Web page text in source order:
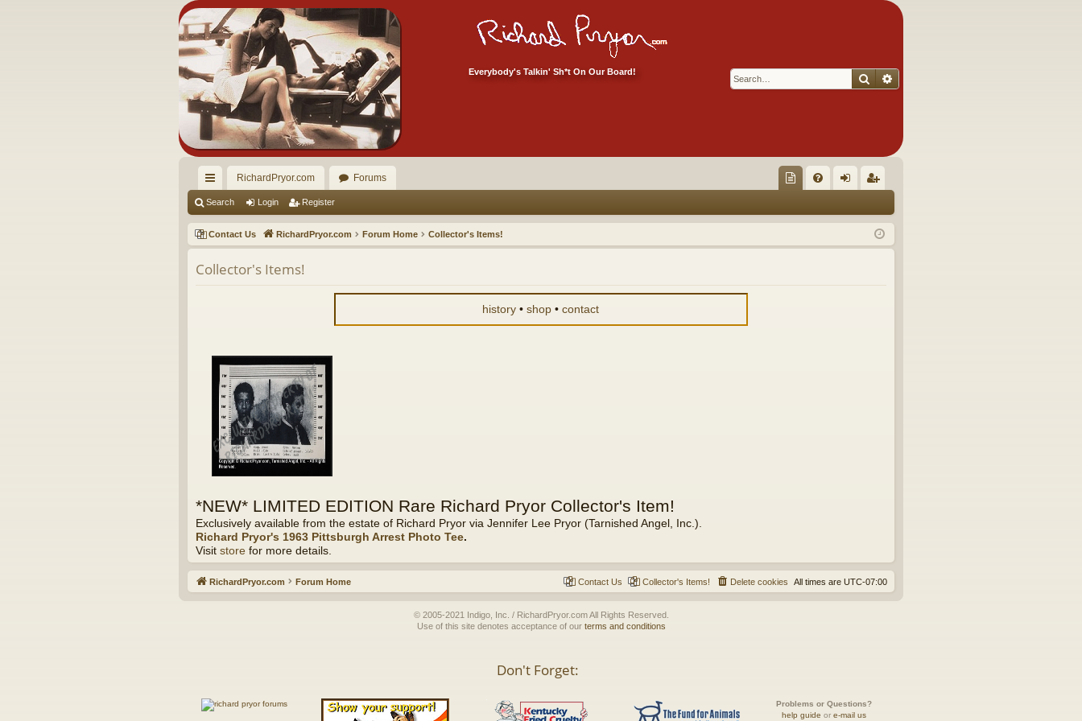
Everybody's Talkin' Sh*t On Our Board! Search
ui
ck
lin
ks
RichardPryor.com Forums
ec
tor
Q in ist
er
Search Login Register
Contact Us RichardPryor.com Forum Home Collector's Items!
Collector's Items!
history •shop •contact
*NEW* LIMITED EDITION Rare Richard Pryor Collector's Item!
Exclusively available from the estate of Richard Pryor via Jennifer Lee Pryor (Tarnished Angel, Inc.).
Richard Pryor's 1963 Pittsburgh Arrest Photo Tee.
Visit store for more details.
RichardPryor.com Forum Home All times are UTC-07:00
Delete cookies
Collector's Items!
Contact Us
© 2005-2021 Indigo, Inc. / RichardPryor.com All Rights Reserved.
Use of this site denotes acceptance of our terms and conditions
Don't Forget:
Problems or Questions?
help guide or e-mail us